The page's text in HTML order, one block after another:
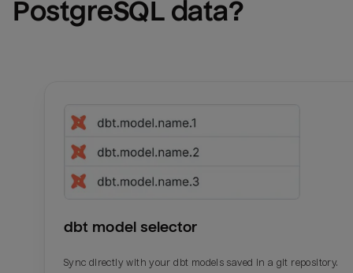
PostgreSQL data?
dbt model selector
Sync directly with your dbt models saved in a git repository.